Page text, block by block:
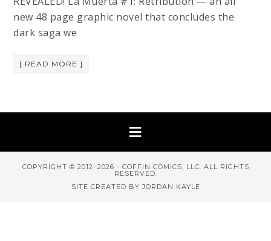
new 48 page graphic novel that concludes the
dark saga we
[ READ MORE ]
COPYRIGHT © 2012–2026 - COFFIN COMICS, LLC. ALL RIGHTS
RESERVED.
SITE CREATED BY JORDAN KAYLE